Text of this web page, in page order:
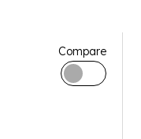
Compare